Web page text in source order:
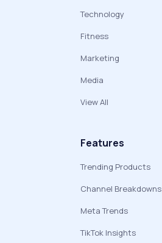
Technology
Fitness
Marketing
Media
View All
Features
Trending Products
Channel Breakdowns
Meta Trends
TikTok Insights